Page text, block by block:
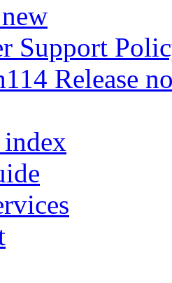
Support
Release